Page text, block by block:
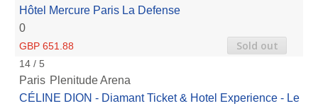
Hôtel Mercure Paris La Defense
0
GBP 651.88 Sold out
14 / 5
Paris Plenitude Arena
CÉLINE DION - Diamant Ticket & Hotel Experience - Le